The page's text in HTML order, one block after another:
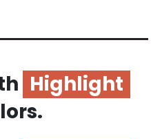
Highlight